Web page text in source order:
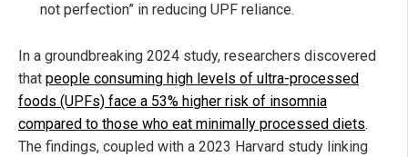
not perfection” in reducing UPF reliance.
In a groundbreaking 2024 study, researchers discovered
that people consuming high levels of ultra-processed
foods (UPFs) face a 53% higher risk of insomnia
compared to those who eat minimally processed diets.
The findings, coupled with a 2023 Harvard study linking